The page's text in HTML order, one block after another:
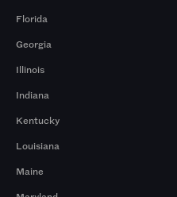
Florida
Georgia
Illinois
Indiana
Kentucky
Louisiana
Maine